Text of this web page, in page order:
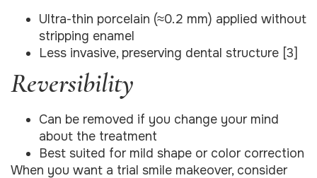
Ultra-thin porcelain (≈0.2 mm) applied without
stripping enamel
Less invasive, preserving dental structure [3]
Reversibility
Can be removed if you change your mind
about the treatment
Best suited for mild shape or color correction
When you want a trial smile makeover, consider